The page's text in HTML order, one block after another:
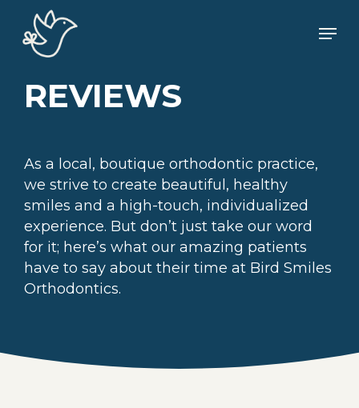
main
Menu
REVIEWS
As a local, boutique orthodontic practice,
we strive to create beautiful, healthy
smiles and a high-touch, individualized
experience. But don’t just take our word
for it; here’s what our amazing patients
have to say about their time at Bird Smiles
Orthodontics.